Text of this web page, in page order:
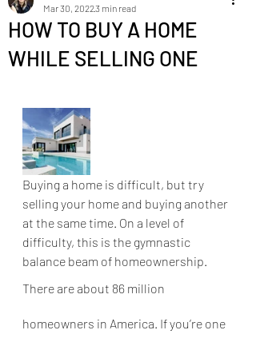
HOW TO BUY A HOME
WHILE SELLING ONE
Mar 30, 20223 min read
Buying a home is difficult, but try
selling your home and buying another
at the same time. On a level of
difficulty, this is the gymnastic
balance beam of homeownership.
There are about 86 million
homeowners in America. If you’re one